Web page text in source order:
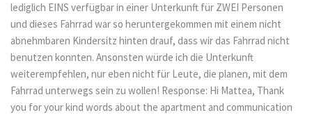
lediglich EINS verfügbar in einer Unterkunft für ZWEI Personen
und dieses Fahrrad war so heruntergekommen mit einem nicht
abnehmbaren Kindersitz hinten drauf, dass wir das Fahrrad nicht
benutzen konnten. Ansonsten würde ich die Unterkunft
weiterempfehlen, nur eben nicht für Leute, die planen, mit dem
Fahrrad unterwegs sein zu wollen! Response: Hi Mattea, Thank
you for your kind words about the apartment and communication